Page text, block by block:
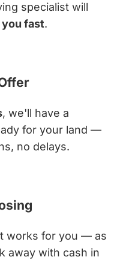
specialist will
fast.
, we'll have a
for your land —
no delays.
works for you — as
away with cash in